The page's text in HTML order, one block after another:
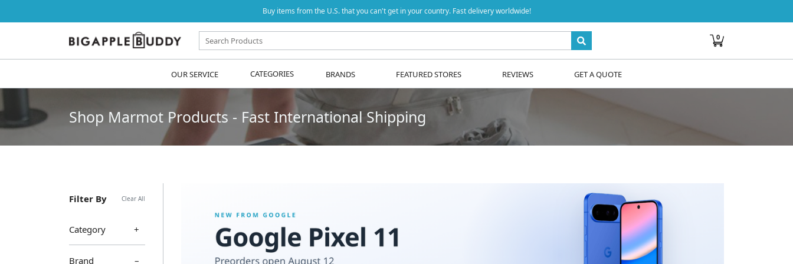
Buy items from the U.S. that you can't get in your country. Fast delivery worldwide!
0
OUR SERVICE CATEGORIES BRANDS FEATURED STORES REVIEWS GET A QUOTE
Shop Marmot Products - Fast International Shipping
Filter By Clear All
Category
Brand